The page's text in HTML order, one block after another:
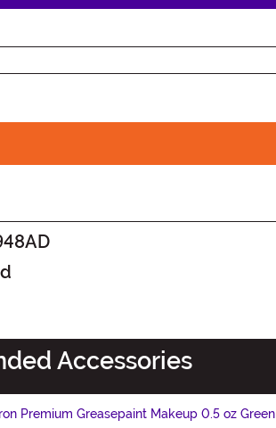
Accessories
Premium Greasepaint Makeup 0.5 oz Green